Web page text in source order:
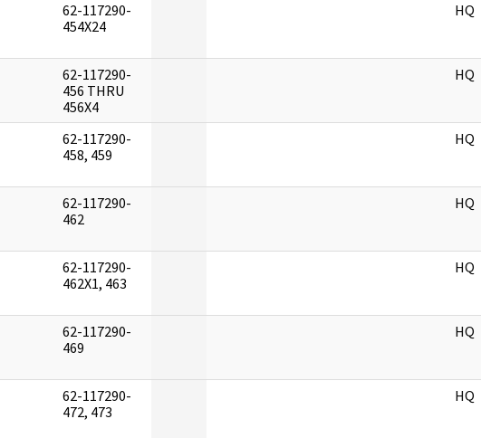
62-117290-
454X24
HQ
62-117290-
456 THRU
456X4
HQ
62-117290-
458, 459
HQ
62-117290-
462
HQ
62-117290-
462X1, 463
HQ
62-117290-
469
HQ
62-117290-
472, 473
HQ